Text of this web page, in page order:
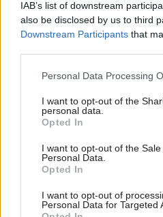
IAB’s list of downstream
also be disclosed by us to third
Downstream Participants that
Personal Data Processing
I want to opt-out of the
personal data.
Opted In
I want to opt-out of the
Personal Data.
Opted In
I want to opt-out of
Personal Data for Targeted
DExEU and DIT set-up
has served as Britain's
2012 – defended the
ministries, the
International Trade, to
predecessor Lord